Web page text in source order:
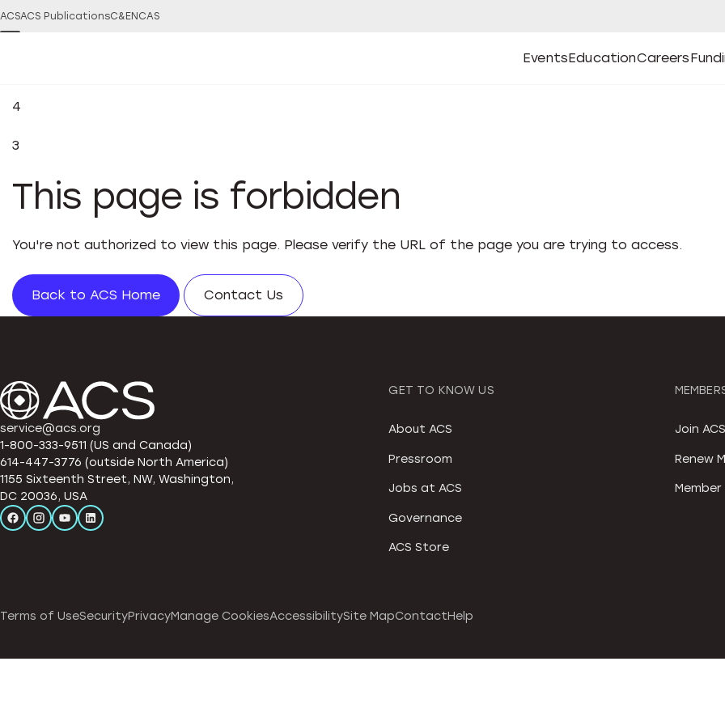
ACSACS PublicationsC&EN CAS
Events
Open
Events Submenu
Education
Open
Education Submenu
Careers
Open
CareersOpen
4
3
This page is forbidden
You're not authorized to view this page. Please verify the URL of the page you are trying to access.
Back to ACS Home Contact Us
service@acs.org
1-800-333-9511 (US and Canada)
614-447-3776 (outside North America)
1155 Sixteenth Street, NW, Washington,
DC 20036, USA
GET TO KNOW US
About ACS
Pressroom
Jobs at ACS
Governance
ACS Store
Join ACS
Renew
Terms of UseSecurityPrivacyManage CookiesAccessibilitySite MapContactHelp